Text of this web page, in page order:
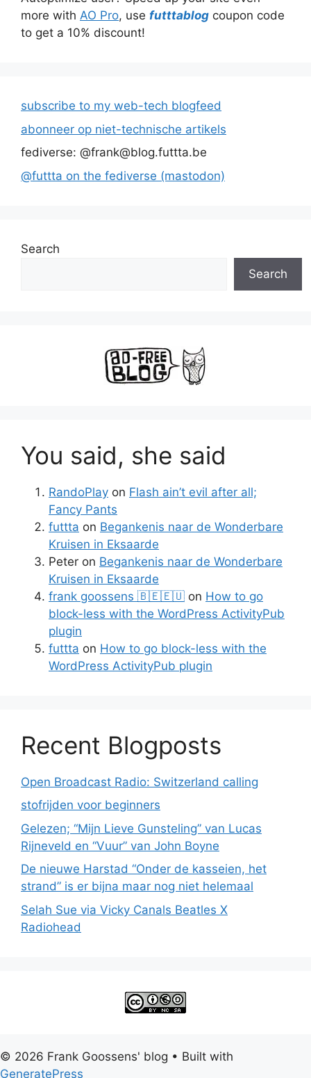
more with AO Pro, use futttablog coupon code
to get a 10% discount!
subscribe to my web-tech blogfeed
abonneer op niet-technische artikels
fediverse: @frank@blog.futtta.be
@futtta on the fediverse (mastodon)
Search
Search
You said, she said
RandoPlay on Flash ain’t evil after all;
Fancy Pants
futtta on Begankenis naar de Wonderbare
Kruisen in Eksaarde
Peter on Begankenis naar de Wonderbare
Kruisen in Eksaarde
frank goossens 🇧🇪🇪🇺 on How to go
block-less with the WordPress ActivityPub
plugin
futtta on How to go block-less with the
WordPress ActivityPub plugin
Recent Blogposts
Open Broadcast Radio: Switzerland calling
stofrijden voor beginners
Gelezen; “Mijn Lieve Gunsteling” van Lucas
Rijneveld en “Vuur” van John Boyne
De nieuwe Harstad “Onder de kasseien, het
strand” is er bijna maar nog niet helemaal
Selah Sue via Vicky Canals Beatles X
Radiohead
© 2026 Frank Goossens' blog • Built with
GeneratePress